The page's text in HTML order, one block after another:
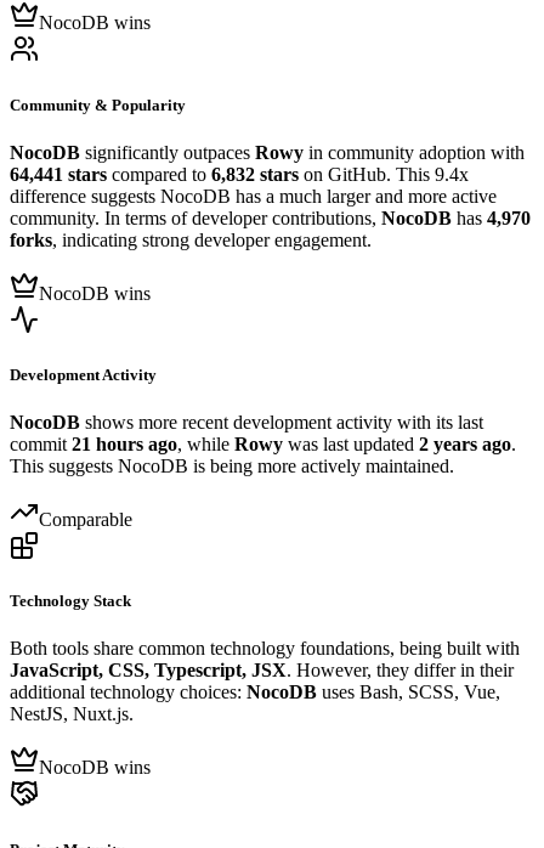
NocoDB wins
Community & Popularity
NocoDB significantly outpaces Rowy in community adoption with
64,441 stars compared to 6,832 stars on GitHub. This 9.4x
difference suggests NocoDB has a much larger and more active
community. In terms of developer contributions, NocoDB has 4,970
forks, indicating strong developer engagement.
NocoDB wins
Development Activity
NocoDB shows more recent development activity with its last
commit 21 hours ago, while Rowy was last updated 2 years ago.
This suggests NocoDB is being more actively maintained.
Comparable
Technology Stack
Both tools share common technology foundations, being built with
JavaScript, CSS, Typescript, JSX. However, they differ in their
additional technology choices: NocoDB uses Bash, SCSS, Vue,
NestJS, Nuxt.js.
NocoDB wins